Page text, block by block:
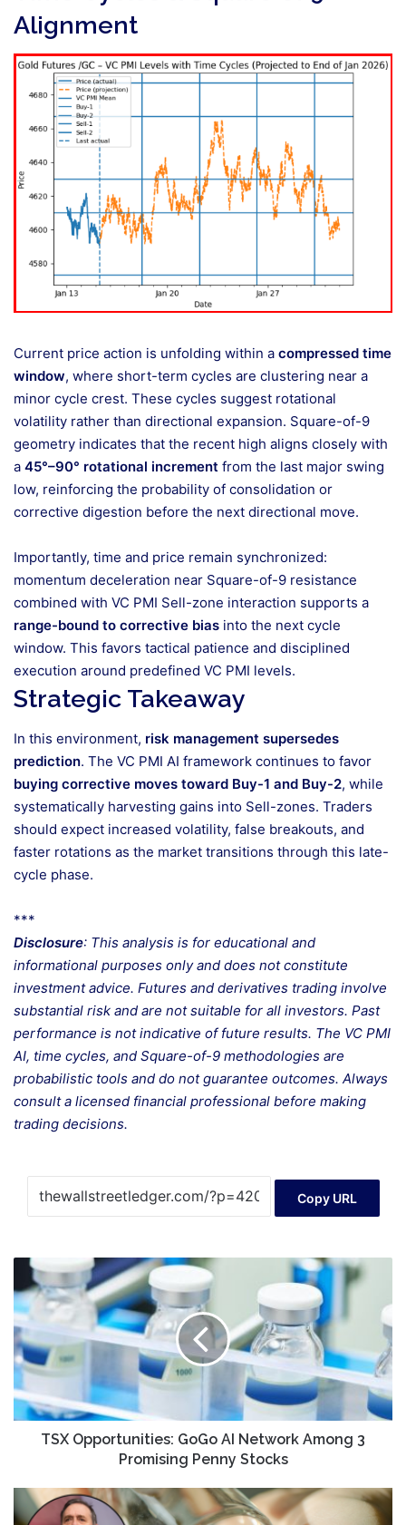
Alignment
Current price action is unfolding within a compressed time
window, where short-term cycles are clustering near a
minor cycle crest. These cycles suggest rotational
volatility rather than directional expansion. Square-of-9
geometry indicates that the recent high aligns closely with
a 45°–90° rotational increment from the last major swing
low, reinforcing the probability of consolidation or
corrective digestion before the next directional move.
Importantly, time and price remain synchronized:
momentum deceleration near Square-of-9 resistance
combined with VC PMI Sell-zone interaction supports a
range-bound to corrective bias into the next cycle
window. This favors tactical patience and disciplined
execution around predefined VC PMI levels.
Strategic Takeaway
In this environment, risk management supersedes
prediction. The VC PMI AI framework continues to favor
buying corrective moves toward Buy-1 and Buy-2, while
systematically harvesting gains into Sell-zones. Traders
should expect increased volatility, false breakouts, and
faster rotations as the market transitions through this late-
cycle phase.
***
Disclosure: This analysis is for educational and
informational purposes only and does not constitute
investment advice. Futures and derivatives trading involve
substantial risk and are not suitable for all investors. Past
performance is not indicative of future results. The VC PMI
AI, time cycles, and Square-of-9 methodologies are
probabilistic tools and do not guarantee outcomes. Always
consult a licensed financial professional before making
trading decisions.
Copy URL
TSX
Opportunities:
GoGo
AI
Network
Among
Promising
Penny
StocksTSX Opportunities: GoGo AI Network Among 3
Promising Penny Stocks
‘Sloppy
work,’